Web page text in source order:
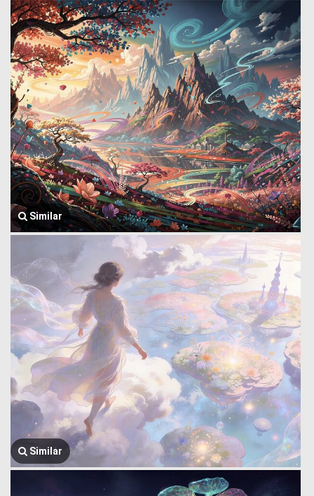
Similar
Similar